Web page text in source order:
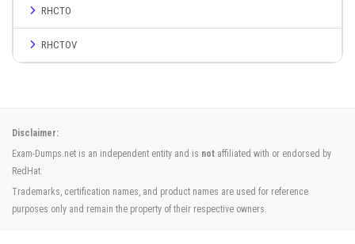
RHCTO
RHCTOV
Disclaimer:
Exam-Dumps.net is an independent entity and is not affiliated with or endorsed by
RedHat.
Trademarks, certification names, and product names are used for reference
purposes only and remain the property of their respective owners.